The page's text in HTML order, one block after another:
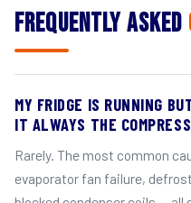
Frequently Asked
MY FRIDGE IS RUNNING
IT ALWAYS THE
Rarely. The most common
evaporator fan failure,